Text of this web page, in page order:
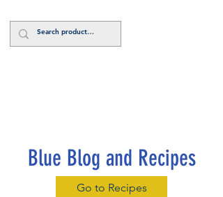
Blue Blog and Recipes
Go to Recipes